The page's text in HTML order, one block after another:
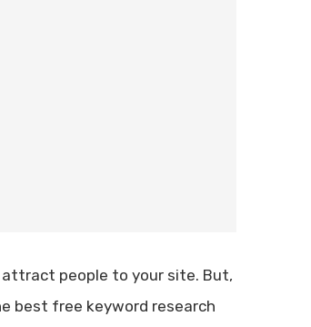
attract people to your site. But,
best free keyword research